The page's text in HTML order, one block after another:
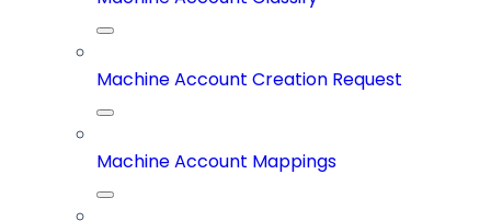
Machine Account Creation Request
Machine Account Mappings